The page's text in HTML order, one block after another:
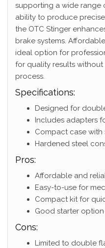
supporting a wide range
ability to produce
the OTC Stinger
brake systems.
ideal option for
for quality results
process.
Specifications:
Designed for
Includes adapters
Compact case with
Hardened steel
Pros:
Affordable and
Easy-to-use for
Compact kit for
Good starter
Cons:
Limited to double